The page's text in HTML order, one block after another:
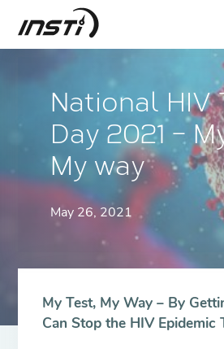
National HIV
Day 2021 –
My way
May 26, 2021
My Test, My Way – By
Can Stop the HIV Epidemic